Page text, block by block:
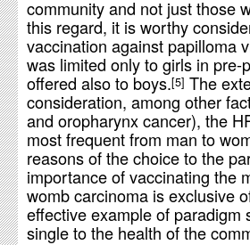
community and not just those
this regard, it is worthy
vaccination against papilloma
was limited only to girls in
offered also to boys. 5 The
consideration, among other
and oropharynx cancer), the
most frequent from man to
reasons of the choice to the
importance of vaccinating the
womb carcinoma is exclusive
effective example of paradigm
single to the health of the